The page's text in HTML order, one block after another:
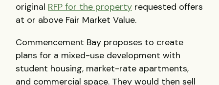
original RFP for the property requested offers
at or above Fair Market Value.
Commencement Bay proposes to create
plans for a mixed-use development with
student housing, market-rate apartments,
and commercial space. They would then sell